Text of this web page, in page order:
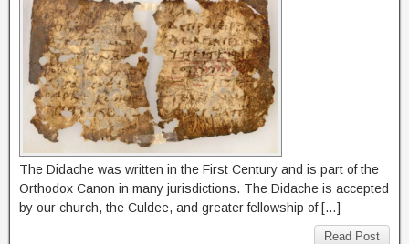
The Didache was written in the First Century and is part of the
Orthodox Canon in many jurisdictions. The Didache is accepted
by our church, the Culdee, and greater fellowship of […]
Read Post